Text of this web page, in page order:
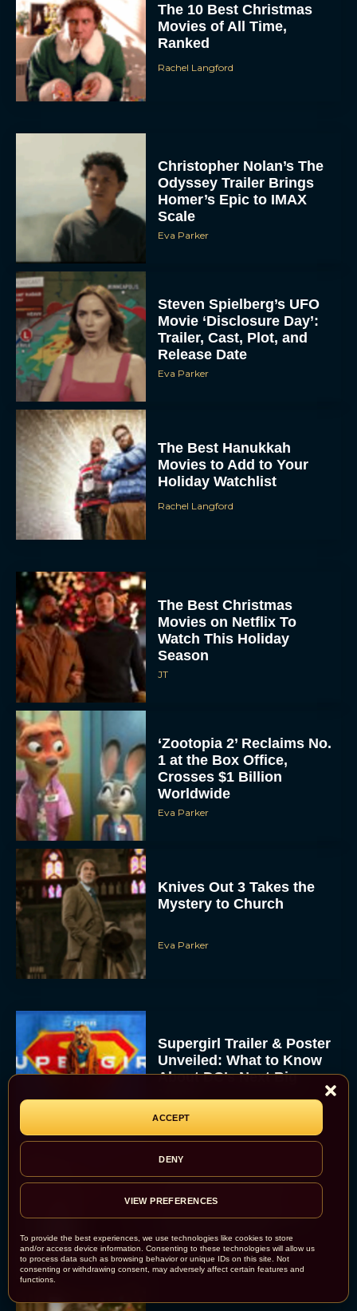
To provide the best experiences, we use technologies like cookies to store
and/or access device information. Consenting to these technologies will allow us
to process data such as browsing behavior or unique IDs on this site. Not
consenting or withdrawing consent, may adversely affect certain features and
functions.
ACCEPT
DENY
VIEW PREFERENCES
The 10 Best Christmas
Movies of All Time,
Ranked
Rachel Langford
Christopher Nolan’s The
Odyssey Trailer Brings
Homer’s Epic to IMAX
Scale
Eva Parker
Steven Spielberg’s UFO
Movie ‘Disclosure Day’:
Trailer, Cast, Plot, and
Release Date
Eva Parker
The Best Hanukkah
Movies to Add to Your
Holiday Watchlist
Rachel Langford
The Best Christmas
Movies on Netflix To
Watch This Holiday
Season
JT
‘Zootopia 2’ Reclaims No.
1 at the Box Office,
Crosses $1 Billion
Worldwide
Eva Parker
Knives Out 3 Takes the
Mystery to Church
Eva Parker
Supergirl Trailer & Poster
Unveiled: What to Know
About DC’s Next Big
JT
A24 Drops First Look:
‘The Drama’ Trailer
Starring Zendaya and
Robert Pattinson
Rachel Langford